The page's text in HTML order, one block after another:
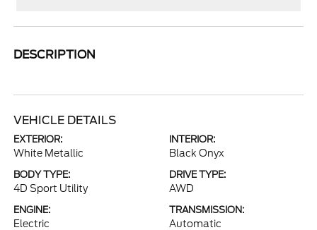
DESCRIPTION
VEHICLE DETAILS
EXTERIOR:
White Metallic
INTERIOR:
Black Onyx
BODY TYPE:
4D Sport Utility
DRIVE TYPE:
AWD
ENGINE:
Electric
TRANSMISSION:
Automatic